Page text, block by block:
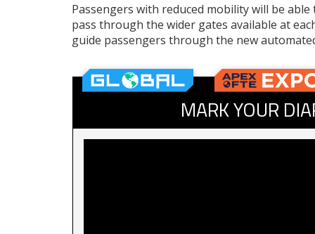
Passengers with reduced mobility will be
pass through the wider gates available at
guide passengers through the new
MARK YOUR